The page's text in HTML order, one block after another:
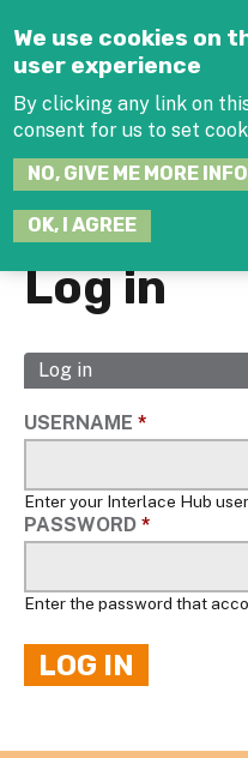
We use cookies on
user experience
By clicking any link on
consent for us to set
NO, GIVE ME MORE INFO
OK, I AGREE
Log in
Primary
tabs
Log in
tab)
USERNAME *
Enter your Interlace Hub
PASSWORD *
Enter the password that